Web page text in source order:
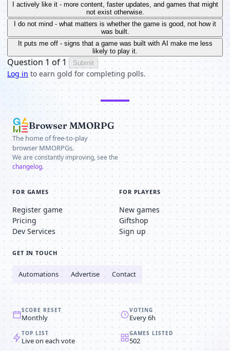
I actively like it - more content, faster updates, and games that might
not exist otherwise.
I do not mind - what matters is whether the game is good, not how it
was built.
It puts me off - signs that a game was built with AI make me less
likely to play it.
Question 1 of 1 Submit
Log in to earn gold for completing polls.
Browser MMORPG
The home of free-to-play
browser MMORPGs.
We are constantly improving, see the
changelog.
FOR GAMES
Register game
Pricing
Dev Services
FOR PLAYERS
New games
Giftshop
Sign up
GET IN TOUCH
Automations Advertise Contact
SCORE RESET
Monthly
VOTING
Every 6h
TOP LIST
Live on each vote
GAMES LISTED
502